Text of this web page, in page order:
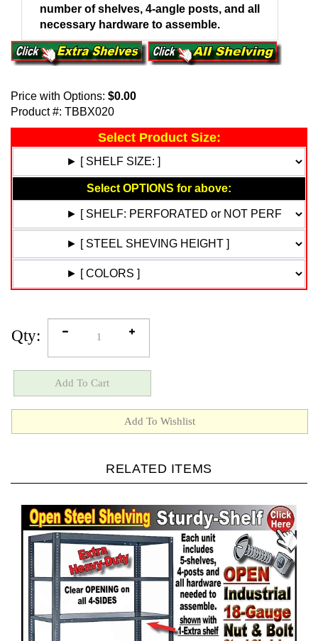
number of shelves, 4-angle posts, and all
necessary hardware to assemble.
Price with Options: $0.00
Product #: TBBX020
Qty:
RELATED ITEMS